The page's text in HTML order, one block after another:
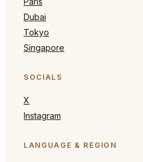
Dubai
Tokyo
Singapore
SOCIALS
X
Instagram
LANGUAGE & REGION